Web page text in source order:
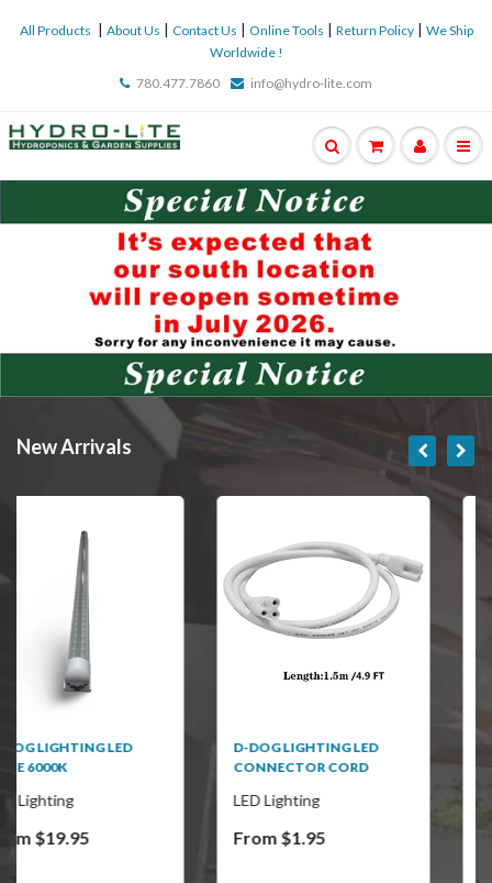
All Products | About Us | Contact Us | Online Tools | Return Policy| We Ship
Worldwide !
780.477.7860
info@hydro-lite.com
New Arrivals
D-DOG LIGHTING LED
CONNECTOR CORD
LED Lighting
From $1.95
D-DOG LED CORN BULB
LED Lighting
From $34.95